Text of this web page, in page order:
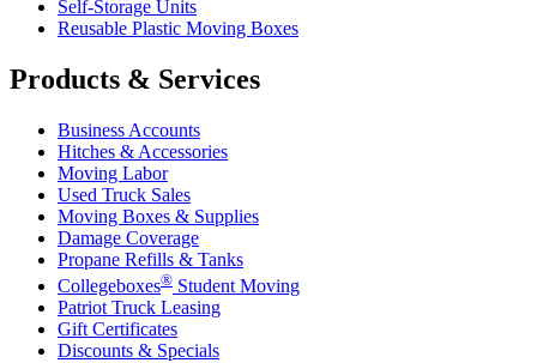
Self-Storage Units
Reusable Plastic Moving Boxes
Products & Services
Business Accounts
Hitches & Accessories
Moving Labor
Used Truck Sales
Moving Boxes & Supplies
Damage Coverage
Propane Refills & Tanks
Collegeboxes® Student Moving
Patriot Truck Leasing
Gift Certificates
Discounts & Specials